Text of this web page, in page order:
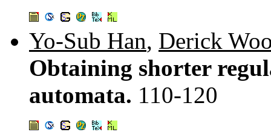
Yo-Sub Han, Derick
Obtaining shorter
automata. 110-120